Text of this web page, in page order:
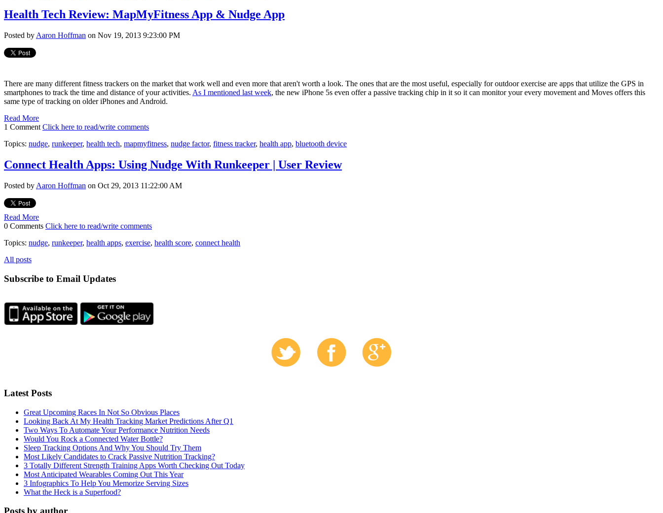
Health Tech Review: MapMyFitness App & Nudge App
Posted by Aaron Hoffman on Nov 19, 2013 9:23:00 PM
There are many different fitness trackers on the market that work well and even more that aren't worth a look. The ones that are the most useful, especially for outdoor exercise are apps that utilize the GPS in
smartphones to track the time and distance of your activities. As I mentioned last week, the new iPhone 5s even offer a passive tracking chip in it so it can monitor your every movement and Moves offers this
same type of tracking on older iPhones and Android.
Read More
1 Comment Click here to read/write comments
Topics: nudge, runkeeper, health tech, mapmyfitness, nudge factor, fitness tracker, health app, bluetooth device
Connect Health Apps: Using Nudge With Runkeeper | User Review
Posted by Aaron Hoffman on Oct 29, 2013 11:22:00 AM
Read More
0 Comments Click here to read/write comments
Topics: nudge, runkeeper, health apps, exercise, health score, connect health
All posts
Subscribe to Email Updates
Latest Posts
Great Upcoming Races In Not So Obvious Places
Looking Back At My Health Tracking Market Predictions After Q1
Two Ways To Automate Your Performance Nutrition Needs
Would You Rock a Connected Water Bottle?
Sleep Tracking Options And Why You Should Try Them
Most Likely Candidates to Crack Passive Nutrition Tracking?
3 Totally Different Strength Training Apps Worth Checking Out Today
Most Anticipated Wearables Coming Out This Year
3 Infographics To Help You Memorize Serving Sizes
What the Heck is a Superfood?